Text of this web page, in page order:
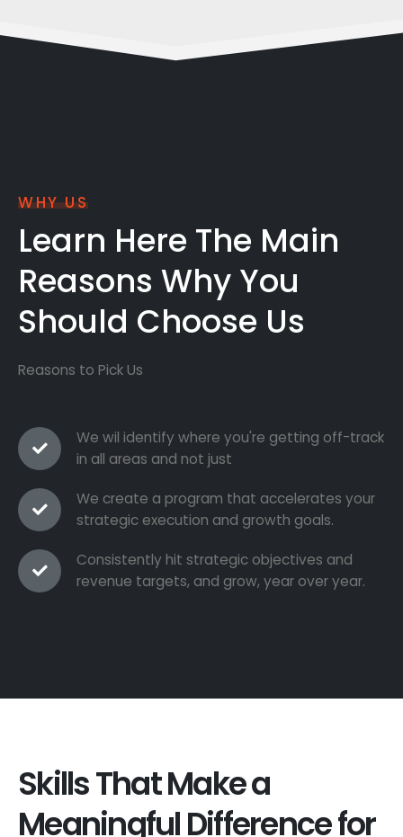
WHY US
Learn Here The Main
Reasons Why You
Should Choose Us
Reasons to Pick Us
We wil identify where you're getting off-track
in all areas and not just
We create a program that accelerates your
strategic execution and growth goals.
Consistently hit strategic objectives and
revenue targets, and grow, year over year.
Skills That Make a
Meaningful Difference for